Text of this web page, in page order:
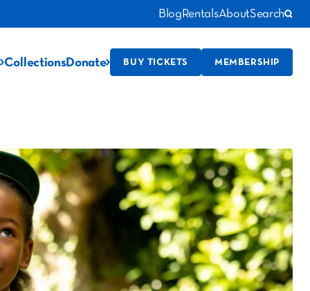
Blog RentalsAboutSearch
CollectionsDonate BUY TICKETS MEMBERSHIP